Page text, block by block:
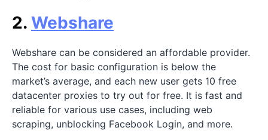
2. Webshare
Webshare can be considered an affordable provider.
The cost for basic configuration is below the
market’s average, and each new user gets 10 free
datacenter proxies to try out for free. It is fast and
reliable for various use cases, including web
scraping, unblocking Facebook Login, and more.